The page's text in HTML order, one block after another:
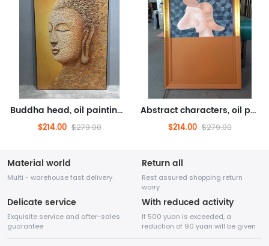
Buddha head, oil painting, figure painting (hand drawn oil painting, texture cracks)
$214.00 $279.00
Abstract characters, oil painting, abstract oil painting, character oil painting (hand drawn oil painting, solid wood fr...
$214.00 $279.00
Material world
Multi - warehouse fast delivery
Return all
Rest assured shopping return
worry
Delicate service
Exquisite service and after-sales
guarantee
With reduced activity
If 500 yuan is exceeded, a
reduction of 90 yuan will be given